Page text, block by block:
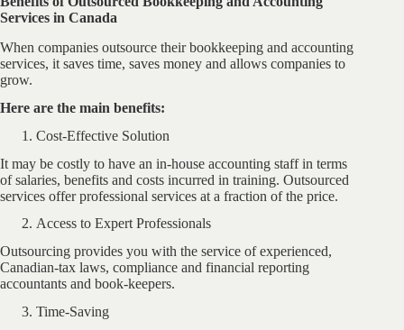
Services in Canada
When companies outsource their bookkeeping and accounting
services, it saves time, saves money and allows companies to
grow.
Here are the main benefits:
Cost-Effective Solution
It may be costly to have an in-house accounting staff in terms
of salaries, benefits and costs incurred in training. Outsourced
services offer professional services at a fraction of the price.
Access to Expert Professionals
Outsourcing provides you with the service of experienced,
Canadian-tax laws, compliance and financial reporting
accountants and book-keepers.
Time-Saving